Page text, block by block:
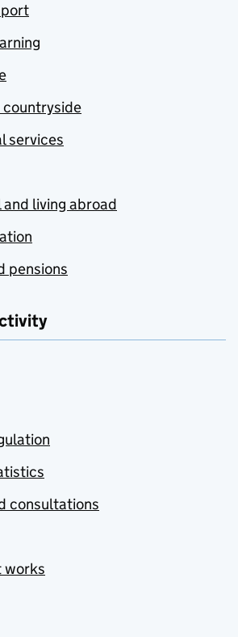
countryside
services
living abroad
pensions
consultations
works